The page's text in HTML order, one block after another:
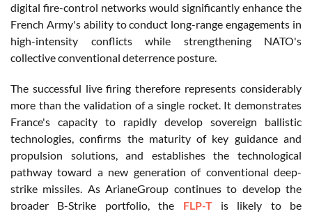
digital fire-control networks would significantly enhance the
French Army's ability to conduct long-range engagements in
high-intensity conflicts while strengthening NATO's
collective conventional deterrence posture.
The successful live firing therefore represents considerably
more than the validation of a single rocket. It demonstrates
France's capacity to rapidly develop sovereign ballistic
technologies, confirms the maturity of key guidance and
propulsion solutions, and establishes the technological
pathway toward a new generation of conventional deep-
strike missiles. As ArianeGroup continues to develop the
broader B-Strike portfolio, the FLP-Tis likely to be